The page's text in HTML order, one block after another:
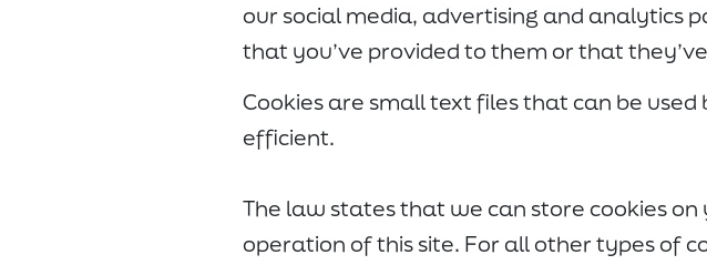
our social media, advertising and analytics
that you’ve provided to them or that
Cookies are small text files that can be
efficient.
The law states that we can store cookies
operation of this site. For all other types of